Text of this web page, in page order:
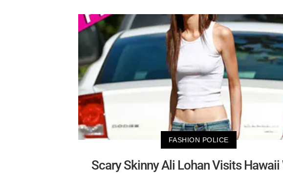
FASHION POLICE
Scary Skinny Ali Lohan Visits Hawaii